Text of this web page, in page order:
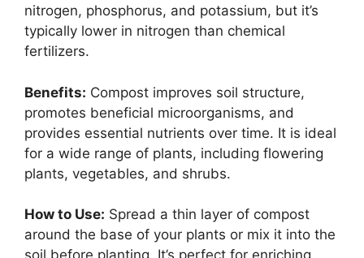
nitrogen, phosphorus, and potassium, but it’s
typically lower in nitrogen than chemical
fertilizers.
Benefits: Compost improves soil structure,
promotes beneficial microorganisms, and
provides essential nutrients over time. It is ideal
for a wide range of plants, including flowering
plants, vegetables, and shrubs.
How to Use: Spread a thin layer of compost
around the base of your plants or mix it into the